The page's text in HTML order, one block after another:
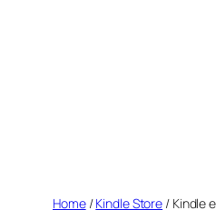
Home/Kindle Store / Kindle